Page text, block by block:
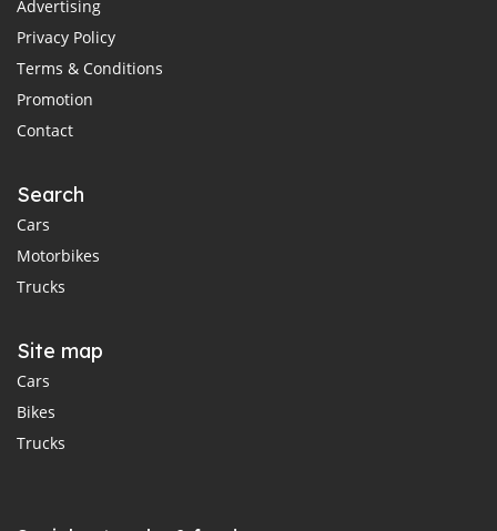
Advertising
Privacy Policy
Terms & Conditions
Promotion
Contact
Search
Cars
Motorbikes
Trucks
Site map
Cars
Bikes
Trucks